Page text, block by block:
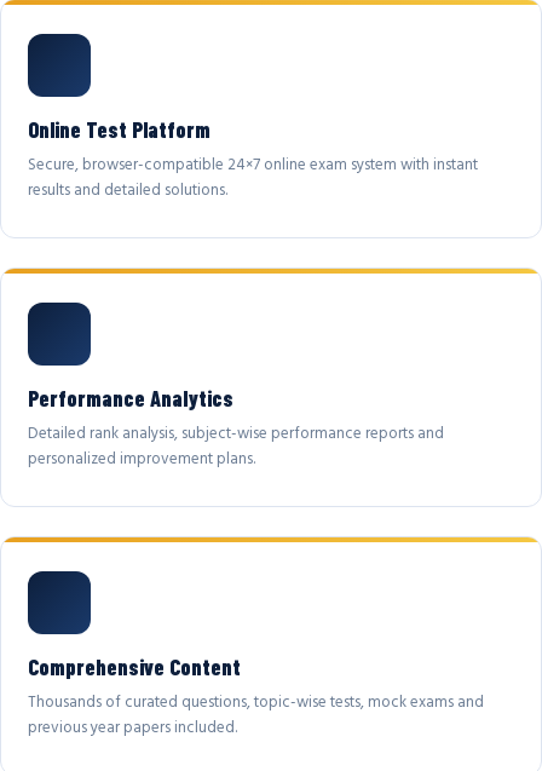
Online Test Platform
Secure, browser-compatible 24×7 online exam system with instant
results and detailed solutions.
Performance Analytics
Detailed rank analysis, subject-wise performance reports and
personalized improvement plans.
Comprehensive Content
Thousands of curated questions, topic-wise tests, mock exams and
previous year papers included.